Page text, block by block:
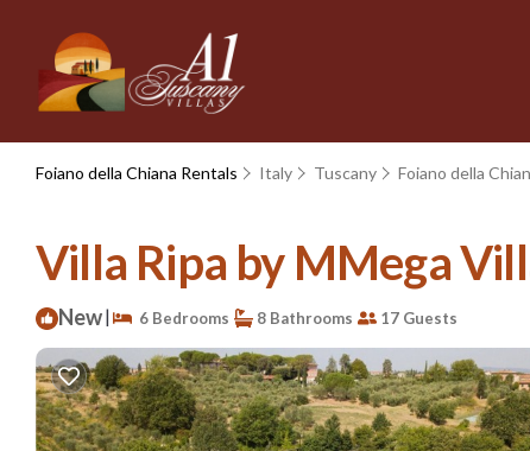
Foiano della Chiana Rentals Italy Tuscany Foiano della
Villa Ripa by MMega
New| 6 Bedrooms 8 Bathrooms 17 Guests